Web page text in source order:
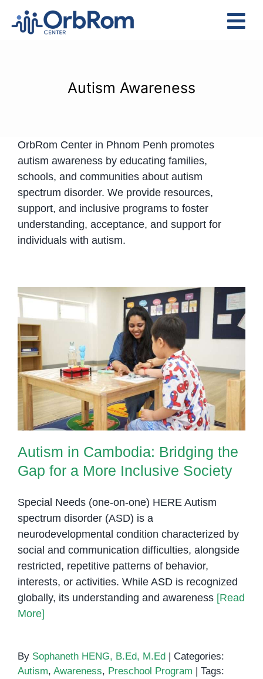
Assessments
Contact Us
Autism Awareness
OrbRom Center in Phnom Penh promotes
autism awareness by educating families,
schools, and communities about autism
spectrum disorder. We provide resources,
support, and inclusive programs to foster
understanding, acceptance, and support for
individuals with autism.
Autism in Cambodia: Bridging the
Gap for a More Inclusive Society
Autism in Cambodia: Bridging the
Gap for a More Inclusive Society
Special Needs (one-on-one) HERE Autism
spectrum disorder (ASD) is a
neurodevelopmental condition characterized by
social and communication difficulties, alongside
restricted, repetitive patterns of behavior,
interests, or activities. While ASD is recognized
globally, its understanding and awareness [Read
More]
By Sophaneth HENG, B.Ed, M.Ed
Categories:
Autism, Awareness, Preschool Program
Tags: